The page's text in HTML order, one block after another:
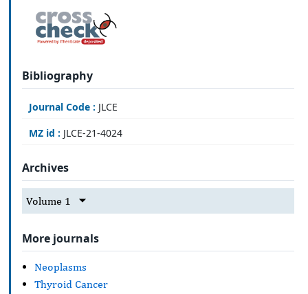
Bibliography
Journal Code : JLCE
MZ id : JLCE-21-4024
Archives
Volume 1
More journals
Neoplasms
Thyroid Cancer